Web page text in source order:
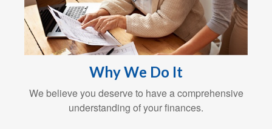
Why We Do It
We believe you deserve to have a comprehensive
understanding of your finances.